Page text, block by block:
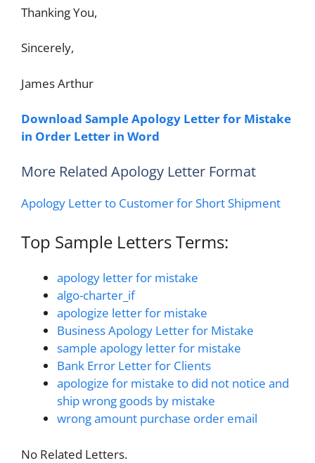
Thanking You,
Sincerely,
James Arthur
Download Sample Apology Letter for Mistake
in Order Letter in Word
More Related Apology Letter Format
Apology Letter to Customer for Short Shipment
Top Sample Letters Terms:
apology letter for mistake
algo-charter_if
apologize letter for mistake
Business Apology Letter for Mistake
sample apology letter for mistake
Bank Error Letter for Clients
apologize for mistake to did not notice and
ship wrong goods by mistake
wrong amount purchase order email
No Related Letters.